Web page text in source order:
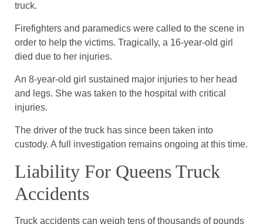
truck.
Firefighters and paramedics were called to the scene in
order to help the victims. Tragically, a 16-year-old girl
died due to her injuries.
An 8-year-old girl sustained major injuries to her head
and legs. She was taken to the hospital with critical
injuries.
The driver of the truck has since been taken into
custody. A full investigation remains ongoing at this time.
Liability For Queens Truck
Accidents
Truck accidents can weigh tens of thousands of pounds